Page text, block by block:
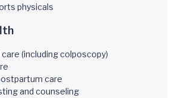
physicals
(including colposcopy)
care
and counseling